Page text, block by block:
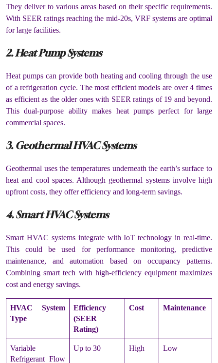
They deliver to various areas based on their specific requirements.
With SEER ratings reaching the mid-20s, VRF systems are optimal
for large facilities.
2. Heat Pump Systems
Heat pumps can provide both heating and cooling through the use
of a refrigeration cycle. The most efficient models are over 4 times
as efficient as the older ones with SEER ratings of 19 and beyond.
This dual-purpose ability makes heat pumps perfect for large
commercial spaces.
3. Geothermal HVAC Systems
Geothermal uses the temperatures underneath the earth’s surface to
heat and cool spaces. Although geothermal systems involve high
upfront costs, they offer efficiency and long-term savings.
4. Smart HVAC Systems
Smart HVAC systems integrate with IoT technology in real-time.
This could be used for performance monitoring, predictive
maintenance, and automation based on occupancy patterns.
Combining smart tech with high-efficiency equipment maximizes
cost and energy savings.
HVAC System
Type
Efficiency
(SEER
Rating)
Cost Maintenance
Variable
Refrigerant Flow
Up to 30 High Low